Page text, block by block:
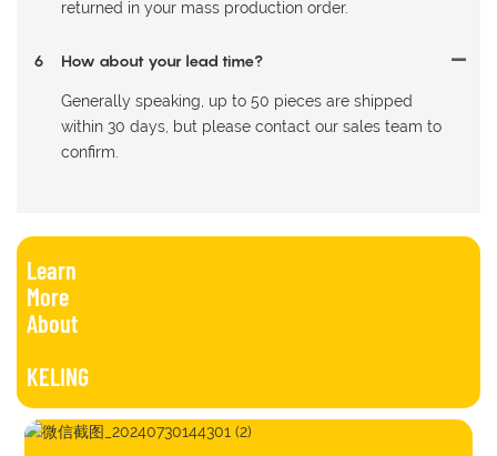
returned in your mass production order.
6 How about your lead time?
Generally speaking, up to 50 pieces are shipped
within 30 days, but please contact our sales team to
confirm.
Learn
More
About
KELING